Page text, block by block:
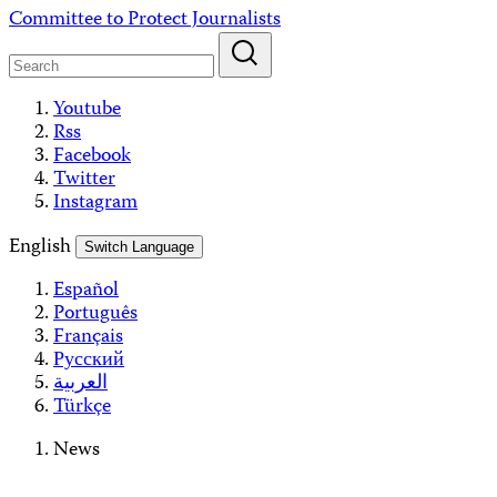
Skip
content
Committee to Protect Journalists
Youtube
Rss
Facebook
Twitter
Instagram
English
Switch Language
Español
Português
Français
Русский
العربية
Türkçe
News